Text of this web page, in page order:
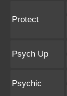
Protect
Psych Up
Psychic